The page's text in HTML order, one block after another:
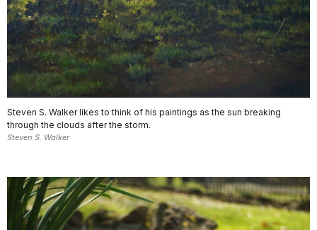
Steven S. Walker likes to think of his paintings as the sun breaking
through the clouds after the storm.
Steven S. Walker